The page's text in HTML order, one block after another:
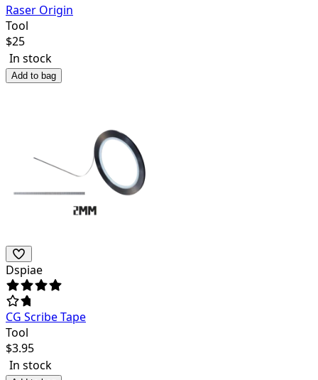
Raser Origin
Tool
$25
In stock
Add to bag
Dspiae
CG Scribe Tape
Tool
$3.95
In stock